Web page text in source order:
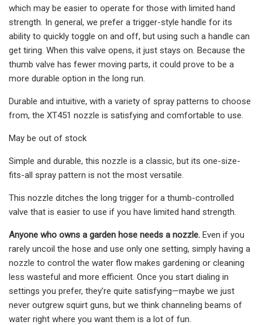
which may be easier to operate for those with limited hand
strength. In general, we prefer a trigger-style handle for its
ability to quickly toggle on and off, but using such a handle can
get tiring. When this valve opens, it just stays on. Because the
thumb valve has fewer moving parts, it could prove to be a
more durable option in the long run.
Durable and intuitive, with a variety of spray patterns to choose
from, the XT451 nozzle is satisfying and comfortable to use.
May be out of stock
Simple and durable, this nozzle is a classic, but its one-size-
fits-all spray pattern is not the most versatile.
This nozzle ditches the long trigger for a thumb-controlled
valve that is easier to use if you have limited hand strength.
Anyone who owns a garden hose needs a nozzle. Even if you
rarely uncoil the hose and use only one setting, simply having a
nozzle to control the water flow makes gardening or cleaning
less wasteful and more efficient. Once you start dialing in
settings you prefer, they’re quite satisfying—maybe we just
never outgrew squirt guns, but we think channeling beams of
water right where you want them is a lot of fun.